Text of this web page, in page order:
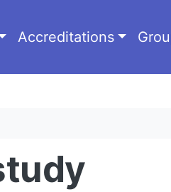
Accreditations